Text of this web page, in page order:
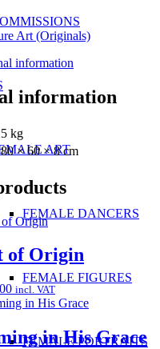
ART
FEMALE DANCERS
FEMALE FIGURES
FEMALE PORTRAITS
Art (Originals)
information
information
kg
× 60 × 8 cm
of Origin
incl. VAT
in His Grace